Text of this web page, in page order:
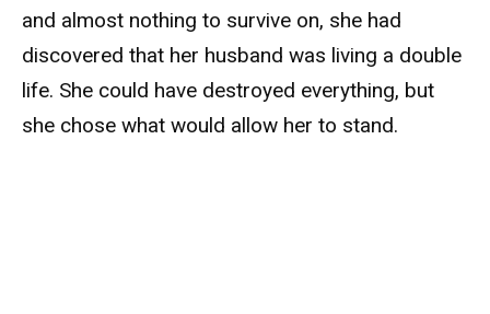
and almost nothing to survive on, she had
discovered that her husband was living a double
life. She could have destroyed everything, but
she chose what would allow her to stand.